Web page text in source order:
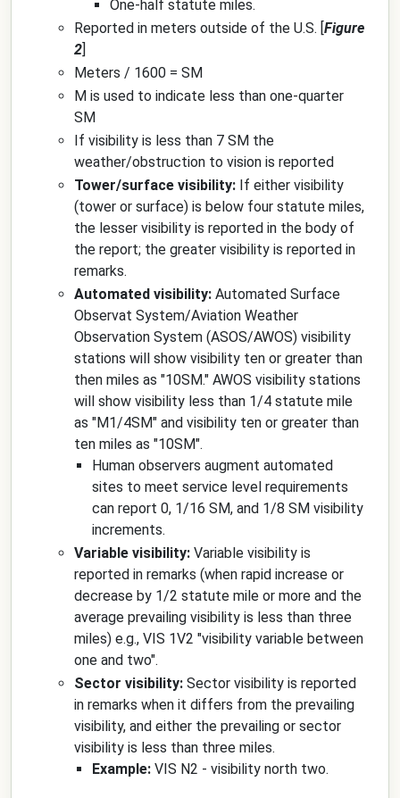
One-half statute miles.
Reported in meters outside of the U.S. [ Figure
2
Meters / 1600 = SM
M is used to indicate less than one-quarter
SM
If visibility is less than 7 SM the
weather/obstruction to vision is reported
Tower/surface visibility: If either visibility
(tower or surface) is below four statute miles,
the lesser visibility is reported in the body of
the report; the greater visibility is reported in
remarks.
Automated visibility: Automated Surface
Observat System/Aviation Weather
Observation System (ASOS/AWOS) visibility
stations will show visibility ten or greater than
then miles as "10SM." AWOS visibility stations
will show visibility less than 1/4 statute mile
as "M1/4SM" and visibility ten or greater than
ten miles as "10SM".
Human observers augment automated
sites to meet service level requirements
can report 0, 1/16 SM, and 1/8 SM visibility
increments.
Variable visibility: Variable visibility is
reported in remarks (when rapid increase or
decrease by 1/2 statute mile or more and the
average prevailing visibility is less than three
miles) e.g., VIS 1V2 "visibility variable between
one and two".
Sector visibility: Sector visibility is reported
in remarks when it differs from the prevailing
visibility, and either the prevailing or sector
visibility is less than three miles.
Example: VIS N2 - visibility north two.